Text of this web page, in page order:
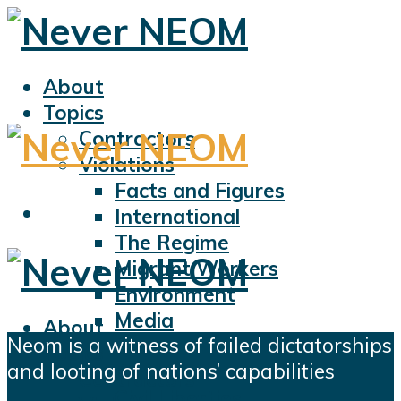
About
Topics
Contractors
Violations
Facts and Figures
International
The Regime
Migrant Workers
Environment
Media
Sports
Displacement
About
Topics
Contractors
Neom is a witness of failed dictatorships
and looting of nations’ capabilities